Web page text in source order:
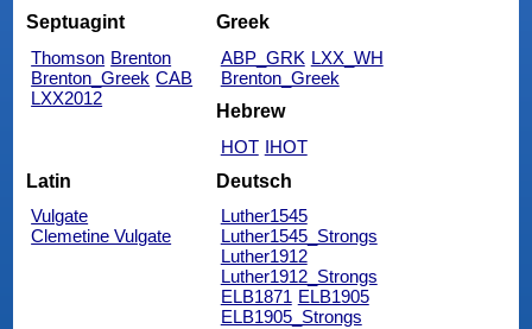
Septuagint
Thomson Brenton
Brenton_Greek CAB
LXX2012
Greek
ABP_GRK LXX_WH
Brenton_Greek
Hebrew
HOT IHOT
Latin
Vulgate
Clemetine Vulgate
Deutsch
Luther1545
Luther1545_Strongs
Luther1912
Luther1912_Strongs
ELB1871 ELB1905
ELB1905_Strongs